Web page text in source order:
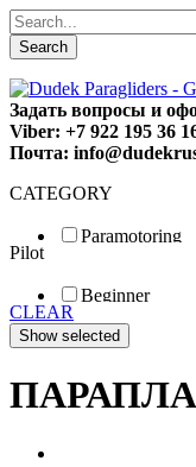
Search
Задать вопросы и
Viber: +7 922 195 36
Почта:
CATEGORY
Paramotoring
Special
Pilot
Beginner
Fun
Sport
CLEAR